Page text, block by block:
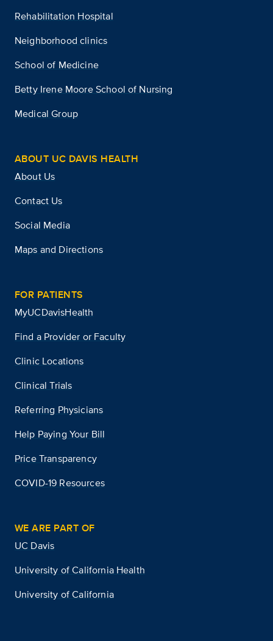
Rehabilitation Hospital
Neighborhood clinics
School of Medicine
Betty Irene Moore School of Nursing
Medical Group
ABOUT UC DAVIS HEALTH
About Us
Contact Us
Social Media
Maps and Directions
FOR PATIENTS
MyUCDavisHealth
Find a Provider or Faculty
Clinic Locations
Clinical Trials
Referring Physicians
Help Paying Your Bill
Price Transparency
COVID-19 Resources
WE ARE PART OF
UC Davis
University of California Health
University of California